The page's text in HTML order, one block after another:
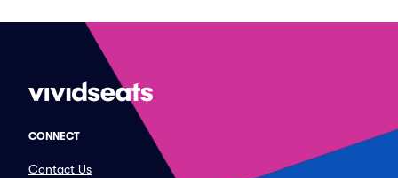
CONNECT
Contact Us